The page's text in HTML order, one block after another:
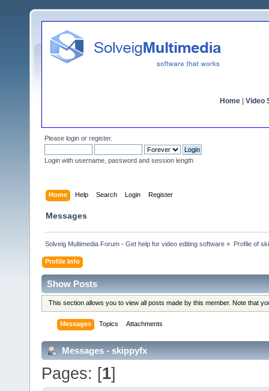
Home Video
Please login or register.
Login with username, password and session length
Home Help Search Login Register
Messages
Solveig Multimedia Forum - Get help for video editing software » Profile of
Profile Info
Show Posts
This section allows you to view all posts made by this member. Note that
Messages Topics Attachments
Messages - skippyfx
Pages: [1]